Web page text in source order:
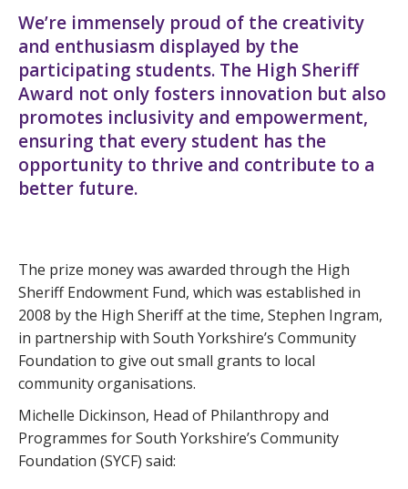
We’re immensely proud of the creativity
and enthusiasm displayed by the
participating students. The High Sheriff
Award not only fosters innovation but also
promotes inclusivity and empowerment,
ensuring that every student has the
opportunity to thrive and contribute to a
better future.
The prize money was awarded through the High
Sheriff Endowment Fund, which was established in
2008 by the High Sheriff at the time, Stephen Ingram,
in partnership with South Yorkshire’s Community
Foundation to give out small grants to local
community organisations.
Michelle Dickinson, Head of Philanthropy and
Programmes for South Yorkshire’s Community
Foundation (SYCF) said: